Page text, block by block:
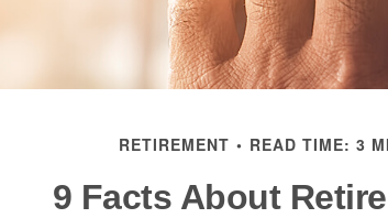
RETIREMENT READ TIME: 3
9 Facts About